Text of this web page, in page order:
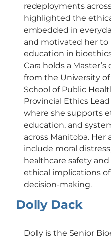
redeployments
highlighted the
embedded in
and motivated her to
education in
Cara holds a
from the University of
School of Public
Provincial Ethics
where she supports
education, and
across Manitoba. Her
include moral
healthcare safety
ethical implications
decision-making.
Dolly Dack
Dolly is the Senior